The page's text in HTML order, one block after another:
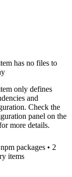
has no files to
only defines
and
Check the
panel on the
more details.
npm packages • 2
items